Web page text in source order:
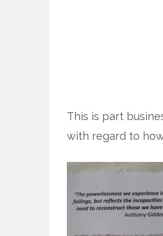
This is part
with regard to